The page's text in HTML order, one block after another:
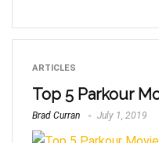
ARTICLES
Top 5 Parkour
Brad Curran July 1, 2019